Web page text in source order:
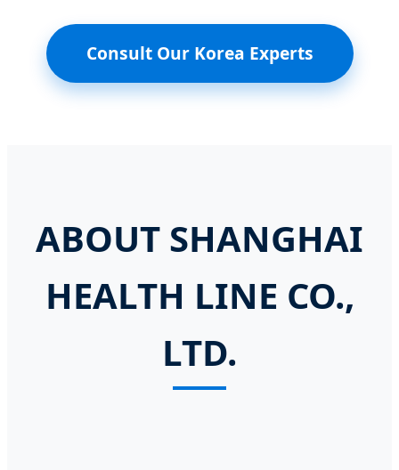
Consult Our Korea Experts
ABOUT SHANGHAI
HEALTH LINE CO.,
LTD.